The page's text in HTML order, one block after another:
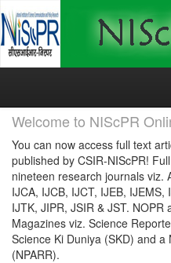
Skip
Welcome to NIScPR
You can now access full text
published by CSIR-NIScPR!
nineteen research journals viz.
IJCA, IJCB, IJCT, IJEB, IJEMS,
IJTK, JIPR, JSIR & JST.
Magazines viz. Science
Science Ki Duniya (SKD) and
(NPARR).